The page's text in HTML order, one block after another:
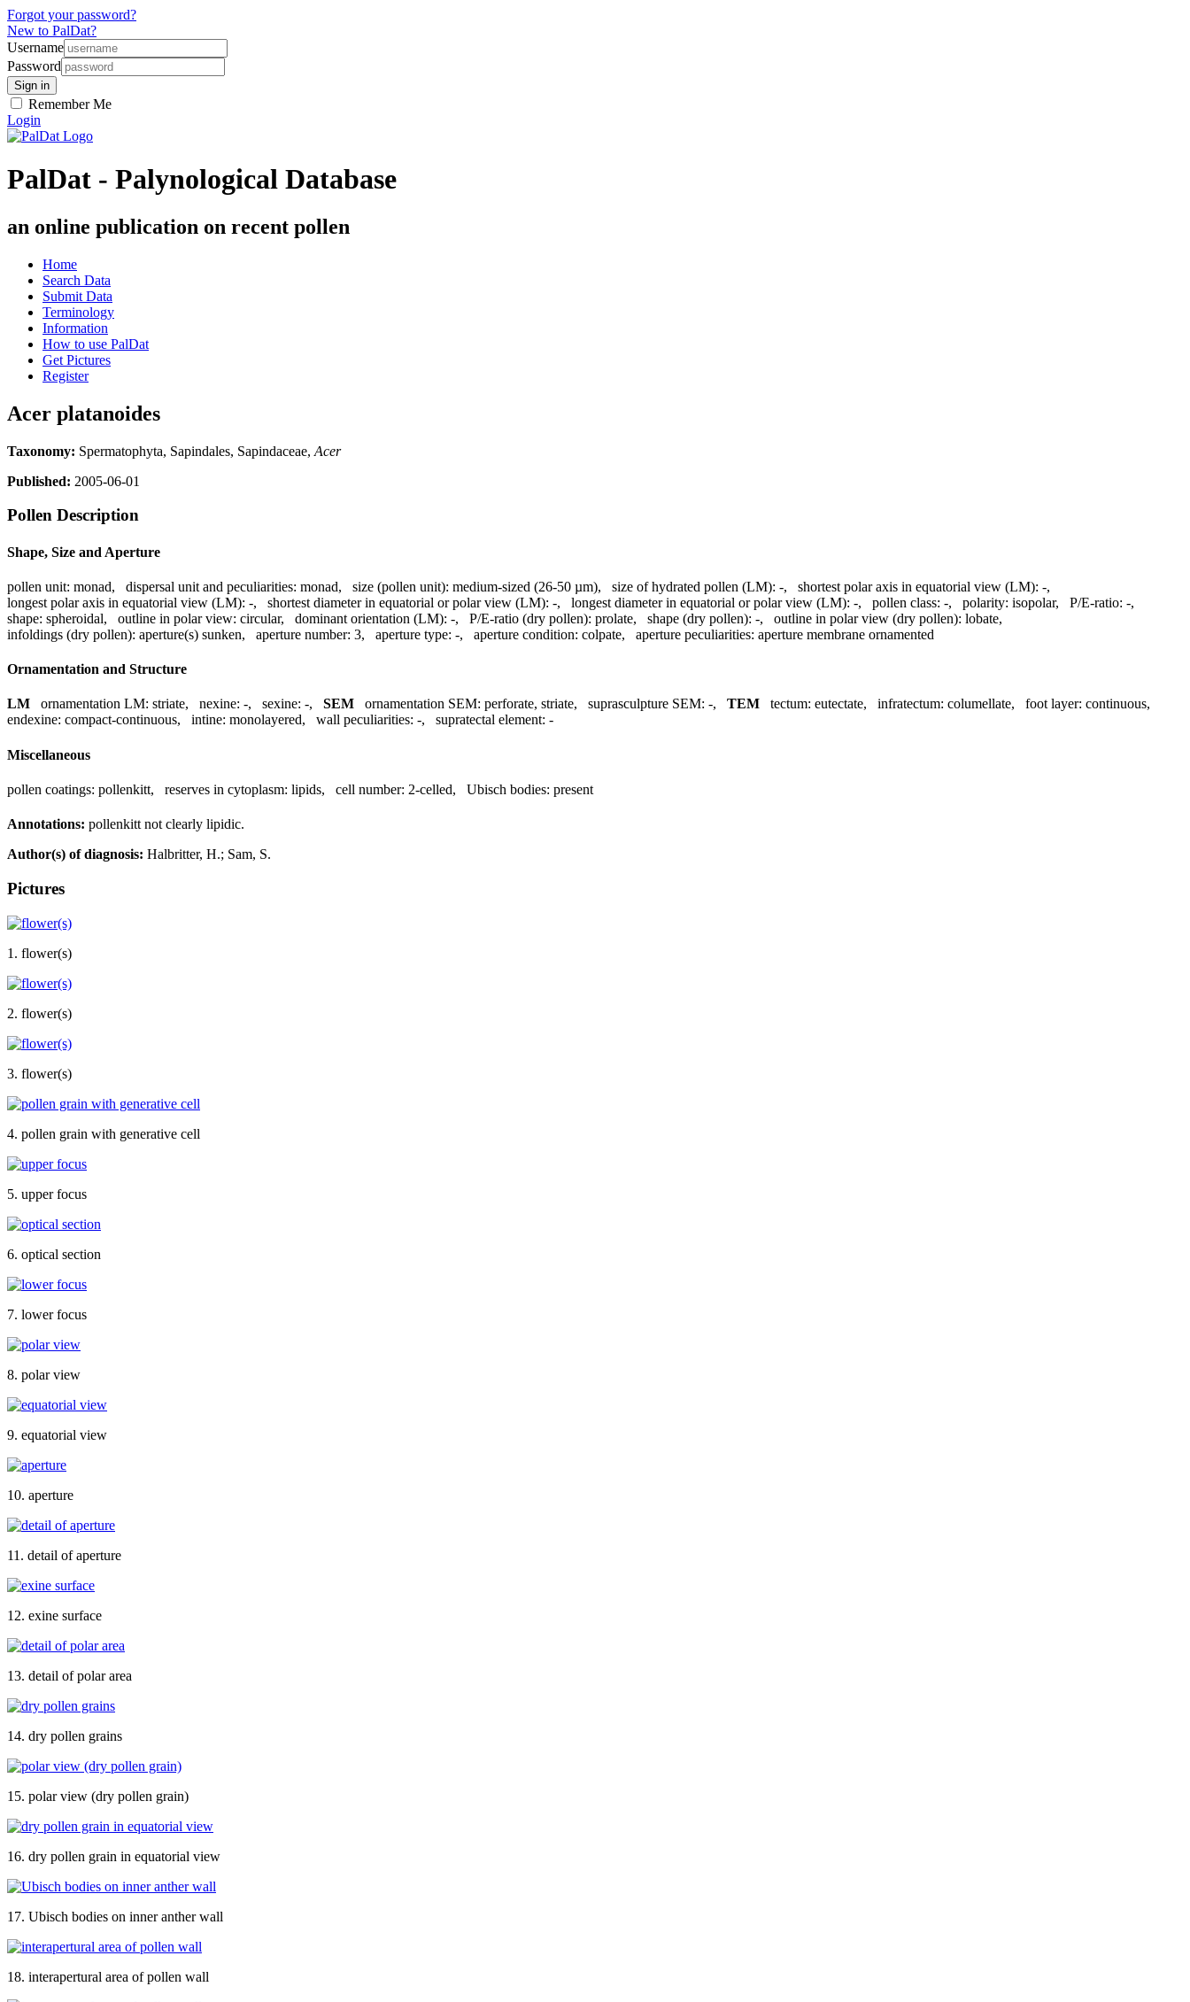
Forgot your password?
New to PalDat?
Username
Password
Remember Me
Login
PalDat - Palynological Database
an online publication on recent pollen
Home
Search Data
Submit Data
Terminology
Information
How to use PalDat
Get Pictures
Register
Acer platanoides
Taxonomy: Spermatophyta, Sapindales, Sapindaceae, Acer
Published: 2005-06-01
Pollen Description
Shape, Size and Aperture
pollen unit: monad, dispersal unit and peculiarities: monad, size (pollen unit): medium-sized (26-50 µm), size of hydrated pollen (LM): -, shortest polar axis in equatorial view (LM): -,
longest polar axis in equatorial view (LM): -, shortest diameter in equatorial or polar view (LM): -, longest diameter in equatorial or polar view (LM): -, pollen class: -, polarity: isopolar, P/E-ratio: -,
shape: spheroidal, outline in polar view: circular, dominant orientation (LM): -, P/E-ratio (dry pollen): prolate, shape (dry pollen): -, outline in polar view (dry pollen): lobate,
infoldings (dry pollen): aperture(s) sunken, aperture number: 3, aperture type: -, aperture condition: colpate, aperture peculiarities: aperture membrane ornamented
Ornamentation and Structure
LM ornamentation LM: striate, nexine: -, sexine: -, SEM ornamentation SEM: perforate, striate, suprasculpture SEM: -, TEM tectum: eutectate, infratectum: columellate, foot layer: continuous,
endexine: compact-continuous, intine: monolayered, wall peculiarities: -, supratectal element: -
Miscellaneous
pollen coatings: pollenkitt, reserves in cytoplasm: lipids, cell number: 2-celled, Ubisch bodies: present
Annotations: pollenkitt not clearly lipidic.
Author(s) of diagnosis: Halbritter, H.; Sam, S.
Pictures
1. flower(s)
2. flower(s)
3. flower(s)
4. pollen grain with generative cell
5. upper focus
6. optical section
7. lower focus
8. polar view
9. equatorial view
10. aperture
11. detail of aperture
12. exine surface
13. detail of polar area
14. dry pollen grains
15. polar view (dry pollen grain)
16. dry pollen grain in equatorial view
17. Ubisch bodies on inner anther wall
18. interapertural area of pollen wall